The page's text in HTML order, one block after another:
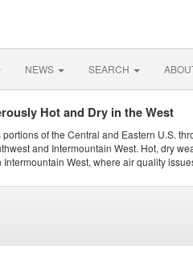
NEWS SEARCH
Hot and Dry in the West
of the Central and Eastern U.S.
and Intermountain West. Hot, dry
West, where air quality